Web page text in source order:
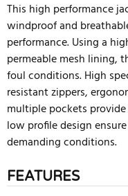
This high performance
windproof and
performance. Using a
permeable mesh lining,
foul conditions. High
resistant zippers,
multiple pockets
low profile design
demanding conditions.
FEATURES